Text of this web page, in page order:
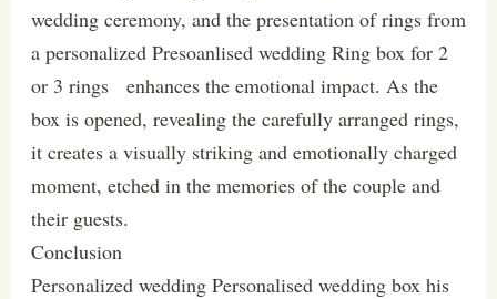
wedding ceremony, and the presentation of rings from
a personalized Presoanlised wedding Ring box for 2
or 3 rings enhances the emotional impact. As the
box is opened, revealing the carefully arranged rings,
it creates a visually striking and emotionally charged
moment, etched in the memories of the couple and
their guests.
Conclusion
Personalized wedding Personalised wedding box his